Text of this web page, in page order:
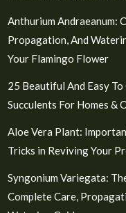
Anthurium Andraeanum:
Propagation, And
Your Flamingo Flower
25 Beautiful And Easy
Succulents For Homes &
Aloe Vera Plant:
Tricks in Reviving Your
Syngonium Variegata:
Complete Care,